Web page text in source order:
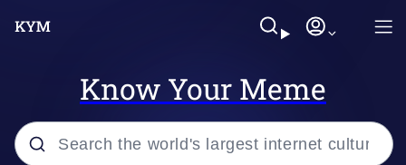
Know Your Meme